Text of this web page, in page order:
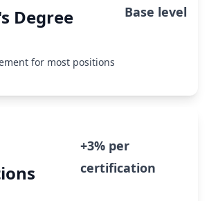
Degree Base level
for most positions
+3% per
certification